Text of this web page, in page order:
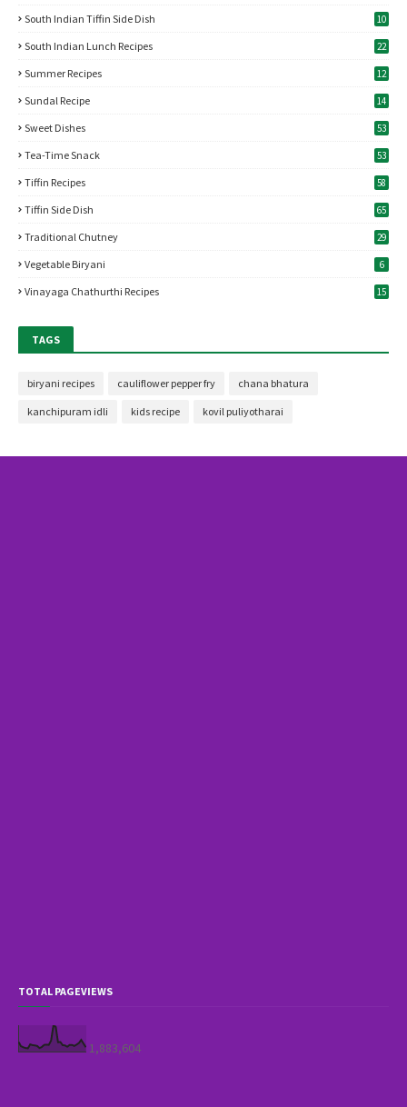
South Indian Tiffin Side Dish 10
South Indian Lunch Recipes 22
Summer Recipes 12
Sundal Recipe 14
Sweet Dishes 53
Tea-Time Snack 53
Tiffin Recipes 58
Tiffin Side Dish 65
Traditional Chutney 29
Vegetable Biryani 6
Vinayaga Chathurthi Recipes 15
TAGS
biryani recipes cauliflower pepper fry chana bhatura
kanchipuram idli kids recipe kovil puliyotharai
TOTAL PAGEVIEWS
1,883,604